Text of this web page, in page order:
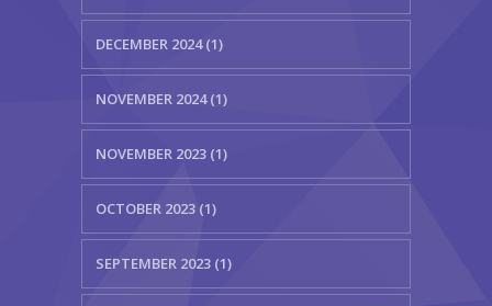
DECEMBER 2024 (1)
NOVEMBER 2024 (1)
NOVEMBER 2023 (1)
OCTOBER 2023 (1)
SEPTEMBER 2023 (1)